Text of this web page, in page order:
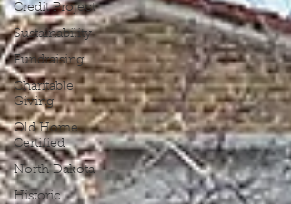
Credit Project
Sustainability
Fundraising
Charitable
Giving
Old Home
Certified
North Dakota
Historic